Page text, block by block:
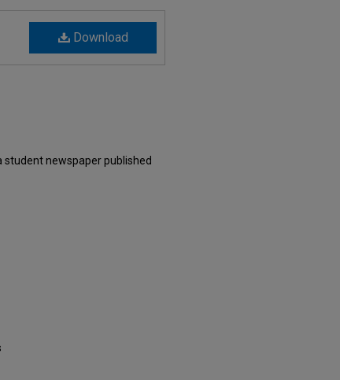
Download
student newspaper published